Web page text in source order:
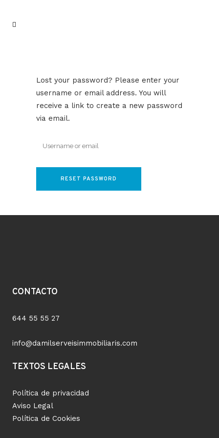
Lost your password? Please enter your
username or email address. You will
receive a link to create a new password
via email.
CONTACTO
644 55 55 27
info@damilserveisimmobiliaris.com
TEXTOS LEGALES
Política de privacidad
Aviso Legal
Política de Cookies